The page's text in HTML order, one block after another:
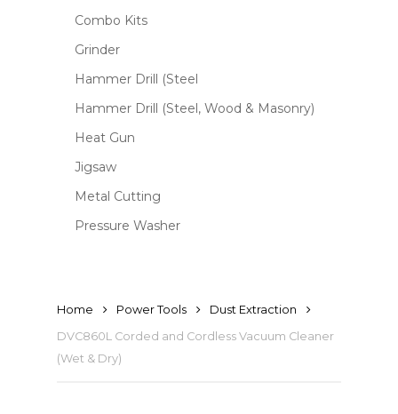
Combo Kits
Grinder
Hammer Drill (Steel
Hammer Drill (Steel, Wood & Masonry)
Heat Gun
Jigsaw
Metal Cutting
Pressure Washer
Home Power Tools
Dust Extraction
DVC860L Corded and Cordless Vacuum Cleaner
(Wet & Dry)